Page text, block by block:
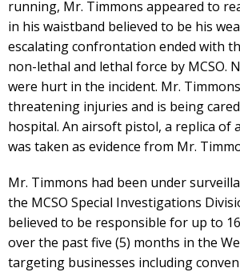
running, Mr. Timmons appeared to
in his waistband believed to be his
escalating confrontation ended with
non-lethal and lethal force by MCSO.
were hurt in the incident. Mr.
threatening injuries and is being
hospital. An airsoft pistol, a replica of
was taken as evidence from Mr.
Mr. Timmons had been under
the MCSO Special Investigations
believed to be responsible for up to
over the past five (5) months in the
targeting businesses including